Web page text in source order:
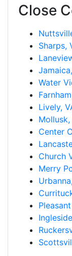
Close
Sharps,
Water
Lively,
Mollusk,
Center
Church
Merry